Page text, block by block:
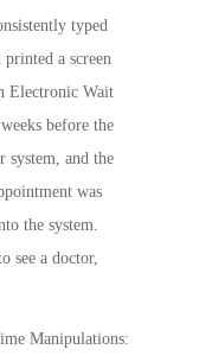
typed
a screen
Electronic Wait
before the
system, and the
was
the system.
see a doctor,
Manipulations: